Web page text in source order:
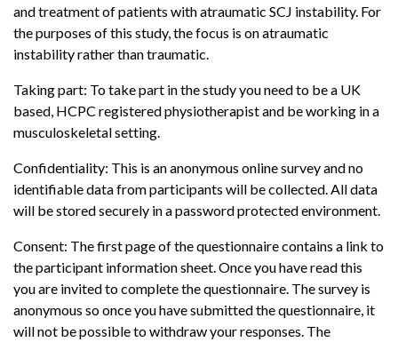
and treatment of patients with atraumatic SCJ instability. For
the purposes of this study, the focus is on atraumatic
instability rather than traumatic.
Taking part: To take part in the study you need to be a UK
based, HCPC registered physiotherapist and be working in a
musculoskeletal setting.
Confidentiality: This is an anonymous online survey and no
identifiable data from participants will be collected. All data
will be stored securely in a password protected environment.
Consent: The first page of the questionnaire contains a link to
the participant information sheet. Once you have read this
you are invited to complete the questionnaire. The survey is
anonymous so once you have submitted the questionnaire, it
will not be possible to withdraw your responses. The